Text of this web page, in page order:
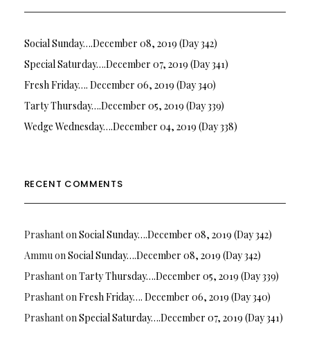
Social Sunday….December 08, 2019 (Day 342)
Special Saturday….December 07, 2019 (Day 341)
Fresh Friday…. December 06, 2019 (Day 340)
Tarty Thursday….December 05, 2019 (Day 339)
Wedge Wednesday….December 04, 2019 (Day 338)
RECENT COMMENTS
Prashanton Social Sunday….December 08, 2019 (Day 342)
Ammu on Social Sunday….December 08, 2019 (Day 342)
Prashanton Tarty Thursday….December 05, 2019 (Day 339)
Prashanton Fresh Friday…. December 06, 2019 (Day 340)
Prashanton Special Saturday….December 07, 2019 (Day 341)